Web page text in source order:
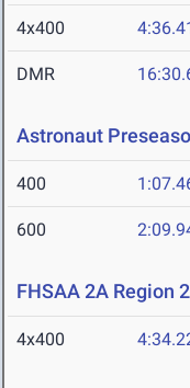
4x400
DMR
Astronaut
400
600
FHSAA 2A Region 2
4x400